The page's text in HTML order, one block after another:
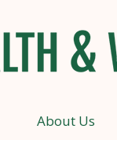
Health
About Us